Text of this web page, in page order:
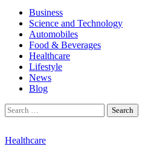
Business
Science and Technology
Automobiles
Food & Beverages
Healthcare
Lifestyle
News
Blog
Search
for:
Healthcare